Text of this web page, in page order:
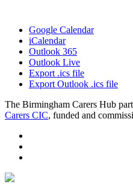
Google Calendar
iCalendar
Outlook 365
Outlook Live
Export .ics file
Export Outlook .ics file
The Birmingham Carers Hub
Carers CIC, funded and